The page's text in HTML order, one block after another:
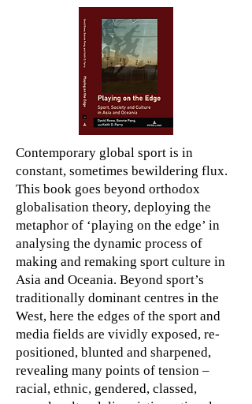
Contemporary global sport is in
constant, sometimes bewildering flux.
This book goes beyond orthodox
globalisation theory, deploying the
metaphor of ‘playing on the edge’ in
analysing the dynamic process of
making and remaking sport culture in
Asia and Oceania. Beyond sport’s
traditionally dominant centres in the
West, here the edges of the sport and
media fields are vividly exposed, re-
positioned, blunted and sharpened,
revealing many points of tension –
racial, ethnic, gendered, classed,